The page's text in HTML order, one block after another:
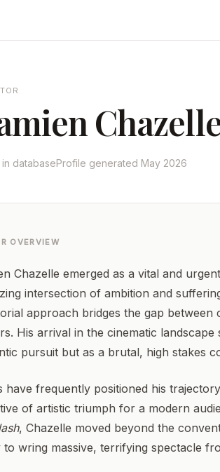
in databaseProfile generated May 2026
OVERVIEW
Chazelle emerged as a vital and
intersection of ambition and
approach bridges the gap
His arrival in the cinematic
pursuit but as a brutal, high stakes
have frequently positioned his
of artistic triumph for a modern
, Chazelle moved beyond the
to wring massive, terrifying spectacle